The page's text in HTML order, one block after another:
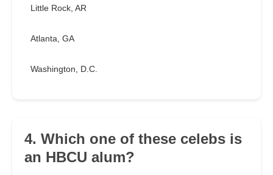
Little Rock, AR
Atlanta, GA
Washington, D.C.
4. Which one of these celebs is
an HBCU alum?